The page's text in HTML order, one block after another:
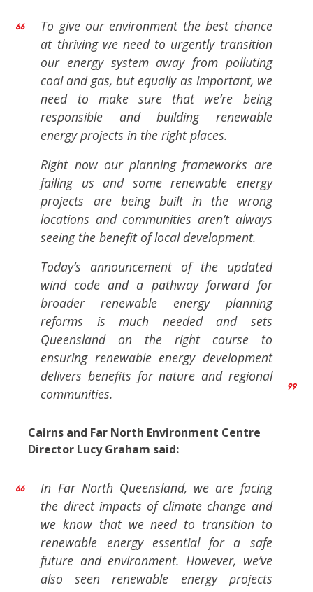
To give our environment the best chance
at thriving we need to urgently transition
our energy system away from polluting
coal and gas, but equally as important, we
need to make sure that we’re being
responsible and building renewable
energy projects in the right places.
Right now our planning frameworks are
failing us and some renewable energy
projects are being built in the wrong
locations and communities aren’t always
seeing the benefit of local development.
Today’s announcement of the updated
wind code and a pathway forward for
broader renewable energy planning
reforms is much needed and sets
Queensland on the right course to
ensuring renewable energy development
delivers benefits for nature and regional
communities.
Cairns and Far North Environment Centre
Director Lucy Graham said:
In Far North Queensland, we are facing
the direct impacts of climate change and
we know that we need to transition to
renewable energy essential for a safe
future and environment. However, we’ve
also seen renewable energy projects